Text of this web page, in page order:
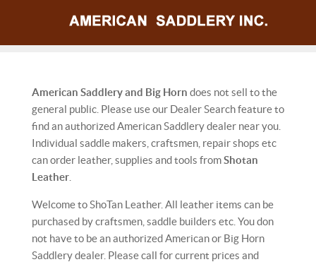
American Saddlery and Big Horn does not sell to the
general public. Please use our Dealer Search feature to
find an authorized American Saddlery dealer near you.
Individual saddle makers, craftsmen, repair shops etc
can order leather, supplies and tools fromShotan
Leather
Welcome to ShoTan Leather. All leather items can be
purchased by craftsmen, saddle builders etc. You don
not have to be an authorized American or Big Horn
Saddlery dealer. Please call for current prices and